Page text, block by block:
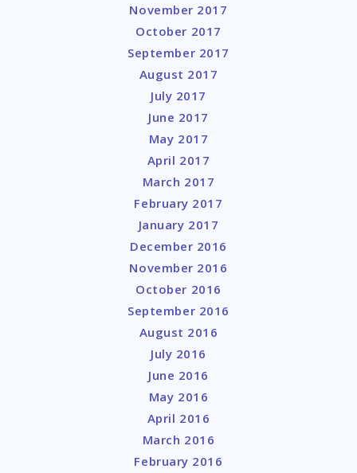
November 2017
October 2017
September 2017
August 2017
July 2017
June 2017
May 2017
April 2017
March 2017
February 2017
January 2017
December 2016
November 2016
October 2016
September 2016
August 2016
July 2016
June 2016
May 2016
April 2016
March 2016
February 2016